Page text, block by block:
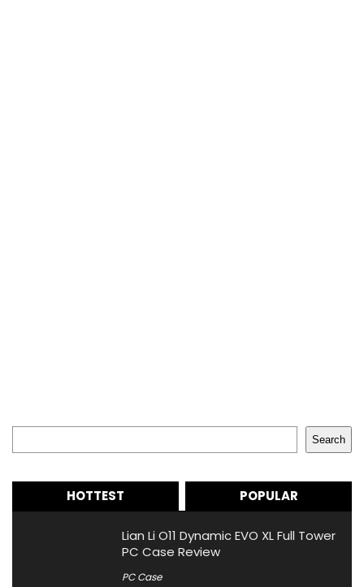
Search
HOTTEST POPULAR
Lian Li O11 Dynamic EVO XL Full Tower
PC Case Review
PC Case